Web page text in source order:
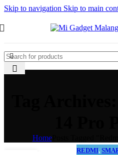
Skip to navigation Skip to main
HomePosts Tagged
REDMI,